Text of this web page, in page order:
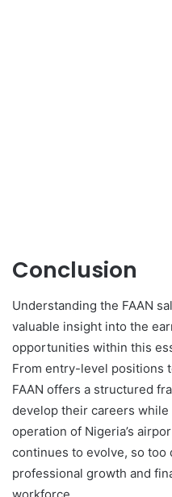
Conclusion
Understanding the FAAN
valuable insight into the
opportunities within this
From entry-level positions
FAAN offers a structured
develop their careers
operation of Nigeria’s
continues to evolve, so
professional growth and